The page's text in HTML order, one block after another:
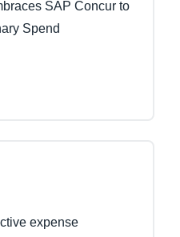
SAP Concur to
Spend
expense